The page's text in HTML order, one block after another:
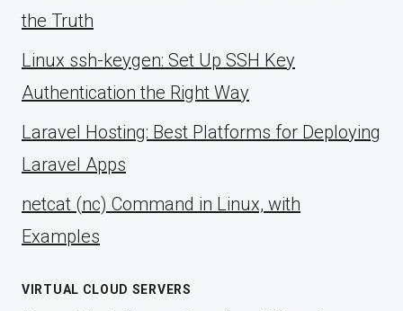
the Truth
Linux ssh-keygen: Set Up SSH Key
Authentication the Right Way
Laravel Hosting: Best Platforms for Deploying
Laravel Apps
netcat (nc) Command in Linux, with
Examples
VIRTUAL CLOUD SERVERS